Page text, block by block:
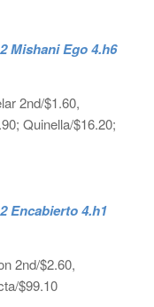
Mishani Ego 4.h6
2nd/$1.60,
Quinella/$16.20;
Encabierto 4.h1
2nd/$2.60,
$99.10